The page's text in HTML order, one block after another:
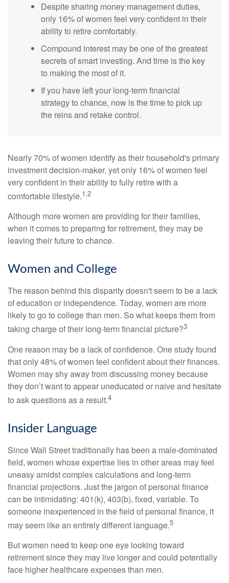
Despite sharing money management duties,
only 16% of women feel very confident in their
ability to retire comfortably.
Compound interest may be one of the greatest
secrets of smart investing. And time is the key
to making the most of it.
If you have left your long-term financial
strategy to chance, now is the time to pick up
the reins and retake control.
Nearly 70% of women identify as their household's primary
investment decision-maker, yet only 16% of women feel
very confident in their ability to fully retire with a
comfortable lifestyle.1,2
Although more women are providing for their families,
when it comes to preparing for retirement, they may be
leaving their future to chance.
Women and College
The reason behind this disparity doesn't seem to be a lack
of education or independence. Today, women are more
likely to go to college than men. So what keeps them from
taking charge of their long-term financial picture?3
One reason may be a lack of confidence. One study found
that only 48% of women feel confident about their finances.
Women may shy away from discussing money because
they don’t want to appear uneducated or naive and hesitate
to ask questions as a result.4
Insider Language
Since Wall Street traditionally has been a male-dominated
field, women whose expertise lies in other areas may feel
uneasy amidst complex calculations and long-term
financial projections. Just the jargon of personal finance
can be intimidating: 401(k), 403(b), fixed, variable. To
someone inexperienced in the field of personal finance, it
may seem like an entirely different language.5
But women need to keep one eye looking toward
retirement since they may live longer and could potentially
face higher healthcare expenses than men.